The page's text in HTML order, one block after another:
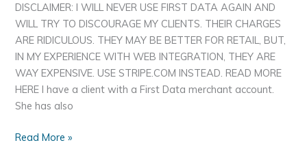
DISCLAIMER: I WILL NEVER USE FIRST DATA AGAIN AND
WILL TRY TO DISCOURAGE MY CLIENTS. THEIR CHARGES
ARE RIDICULOUS. THEY MAY BE BETTER FOR RETAIL, BUT,
IN MY EXPERIENCE WITH WEB INTEGRATION, THEY ARE
WAY EXPENSIVE. USE STRIPE.COM INSTEAD. READ MORE
HERE I have a client with a First Data merchant account.
She has also
First
Read More »